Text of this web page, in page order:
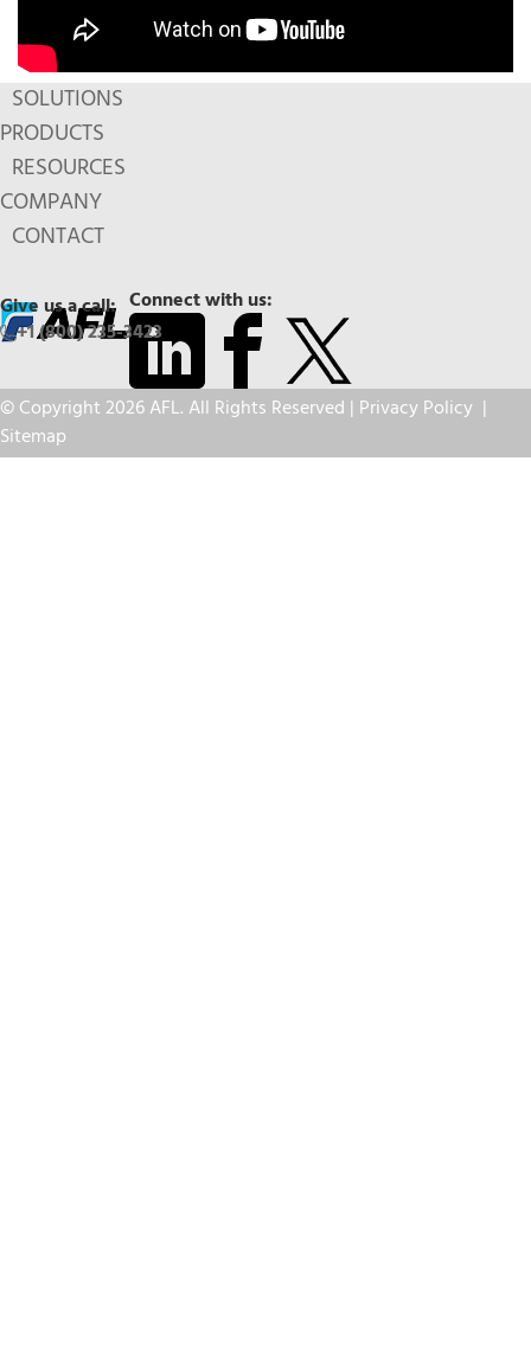
SOLUTIONS
PRODUCTS
RESOURCES
COMPANY
CONTACT
Connect with us:
Give us a call:
+1 (800) 235-3423
© Copyright 2026 AFL. All Rights Reserved | Privacy Policy |
Sitemap